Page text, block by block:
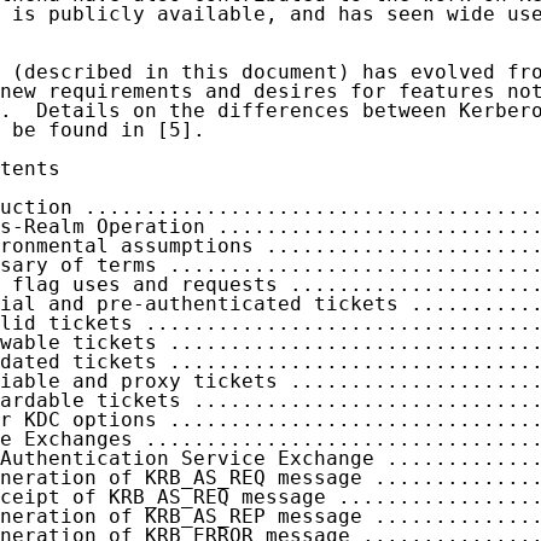
is publicly available, and has seen wide
(described in this document) has evolved
requirements and desires for features
Details on the differences between
be found in [5].
Realm Operation
assumptions
of terms
flag uses and requests
and pre-authenticated tickets
tickets
tickets
tickets
and proxy tickets
tickets
KDC options
Exchanges
Authentication Service Exchange
of KRB_AS_REQ message
of KRB_AS_REQ message
of KRB_AS_REP message
of KRB_ERROR message